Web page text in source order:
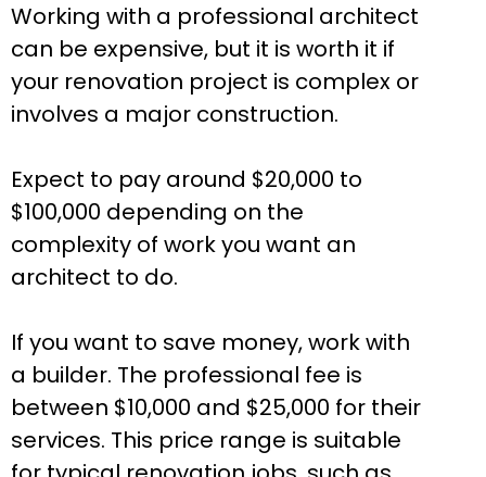
Working with a professional architect
can be expensive, but it is worth it if
your renovation project is complex or
involves a major construction.
Expect to pay around $20,000 to
$100,000 depending on the
complexity of work you want an
architect to do.
If you want to save money, work with
a builder. The professional fee is
between $10,000 and $25,000 for their
services. This price range is suitable